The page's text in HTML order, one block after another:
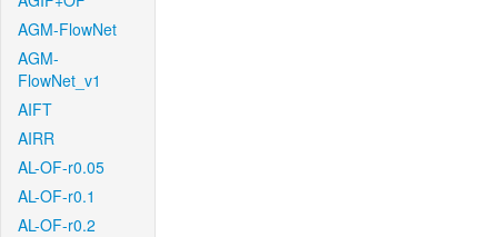
AGM-FlowNet
AGM-
FlowNet_v1
AIFT
AIRR
AL-OF-r0.05
AL-OF-r0.1
AL-OF-r0.2